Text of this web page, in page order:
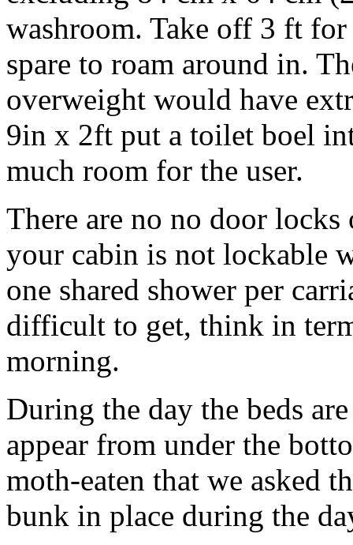
washroom. Take off 3 ft
spare to roam around in.
overweight would have
9in x 2ft put a toilet boel
much room for the user.
There are no no door
your cabin is not lockable
one shared shower per
difficult to get, think in
morning.
During the day the beds
appear from under the
moth-eaten that we asked
bunk in place during the